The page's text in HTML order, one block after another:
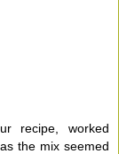
recipe, worked
the mix seemed